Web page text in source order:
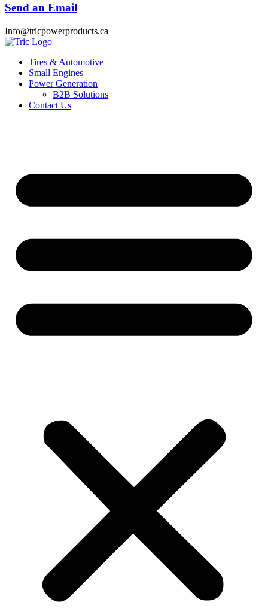
Send an Email
Info@tricpowerproducts.ca
Tires & Automotive
Small Engines
Power Generation
B2B Solutions
Contact Us